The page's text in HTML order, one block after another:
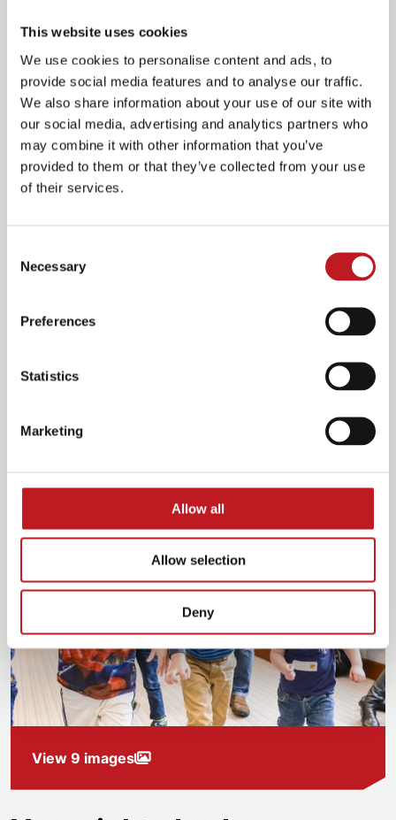
This website uses cookies
We use cookies to personalise content and ads, to
provide social media features and to analyse our traffic.
We also share information about your use of our site with
our social media, advertising and analytics partners who
may combine it with other information that you’ve
provided to them or that they’ve collected from your use
of their services.
Selection
Necessary
Preferences
Statistics
Marketing
Allow all
Allow selection
Deny
community partner organisations have to offer.
Our bespoke creative workshops for children and adults offer exciting
View 9 images